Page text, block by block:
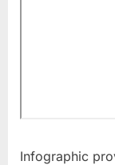
Infographic